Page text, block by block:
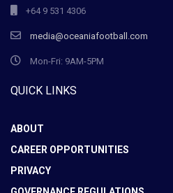
+64 9 531 4306
media@oceaniafootball.com
Mon-Fri: 9AM-5PM
QUICK LINKS
ABOUT
CAREER OPPORTUNITIES
PRIVACY